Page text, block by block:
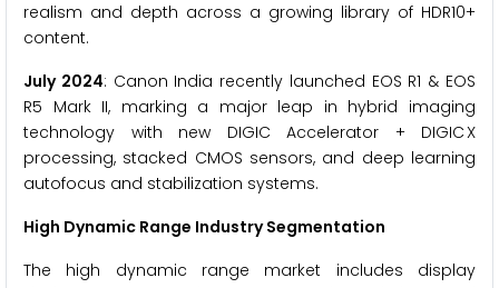
realism and depth across a growing library of HDR10+
content.
July 2024: Canon India recently launched EOS R1 & EOS
R5 Mark II, marking a major leap in hybrid imaging
technology with new DIGIC Accelerator + DIGIC X
processing, stacked CMOS sensors, and deep learning
autofocus and stabilization systems.
High Dynamic Range Industry Segmentation
The high dynamic range market includes display